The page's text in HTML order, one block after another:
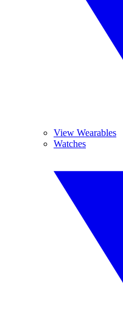
View Wearables
Watches